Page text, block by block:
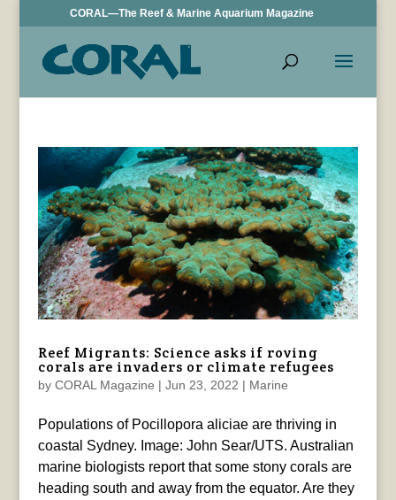
CORAL—The Reef & Marine Aquarium Magazine
Reef Migrants: Science asks if roving
corals are invaders or climate refugees
by CORAL Magazine | Jun 23, 2022 | Marine
Populations of Pocillopora aliciae are thriving in
coastal Sydney. Image: John Sear/UTS. Australian
marine biologists report that some stony corals are
heading south and away from the equator. Are they